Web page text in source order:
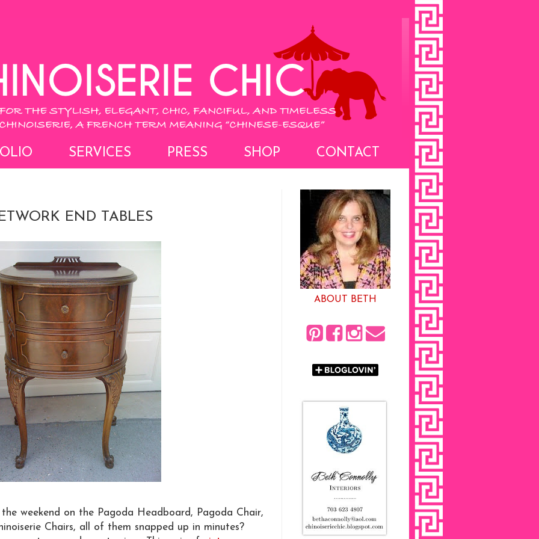
SERVICES PRESS SHOP CONTACT
END TABLES
weekend on the Pagoda Headboard, Pagoda Chair,
Chairs, all of them snapped up in minutes?
ABOUT BETH